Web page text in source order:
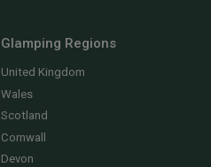
Glamping Regions
United Kingdom
Wales
Scotland
Cornwall
Devon